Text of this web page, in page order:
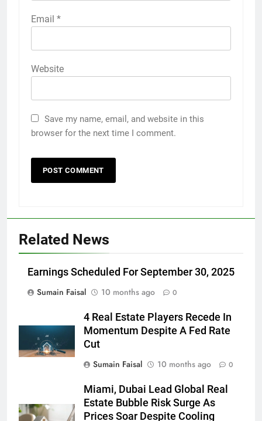
Email *
Website
Save my name, email, and website in this
browser for the next time I comment.
Related News
Earnings Scheduled For September 30, 2025
Sumain Faisal
10 months ago 0
4 Real Estate Players Recede In
Momentum Despite A Fed Rate
Cut
Sumain Faisal
10 months ago 0
Miami, Dubai Lead Global Real
Estate Bubble Risk Surge As
Prices Soar Despite Cooling